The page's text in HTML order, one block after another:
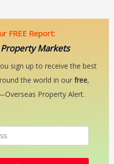
FREE Report:
Markets
sign up to receive the best
the world in our free,
Property Alert.